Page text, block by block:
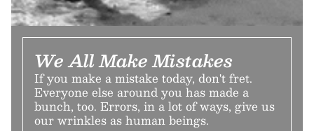
We All Make Mistakes
If you make a mistake today, don't fret.
Everyone else around you has made a
bunch, too. Errors, in a lot of ways, give us
our wrinkles as human beings.